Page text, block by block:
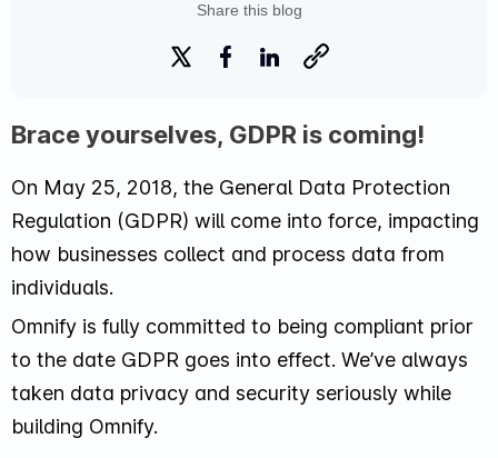
Share this blog
Brace yourselves, GDPR is coming!
On May 25, 2018, the General Data Protection
Regulation (GDPR) will come into force, impacting
how businesses collect and process data from
individuals.
Omnify is fully committed to being compliant prior
to the date GDPR goes into effect. We’ve always
taken data privacy and security seriously while
building Omnify.